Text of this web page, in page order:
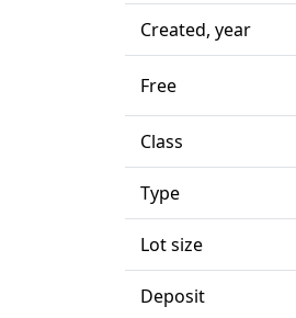
Created, year
Free
Class
Type
Lot size
Deposit